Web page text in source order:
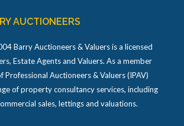
AUCTIONEERS
Barry Auctioneers & Valuers is a licensed
Estate Agents and Valuers. As a member
Professional Auctioneers & Valuers (IPAV)
of property consultancy services, including
sales, lettings and valuations.